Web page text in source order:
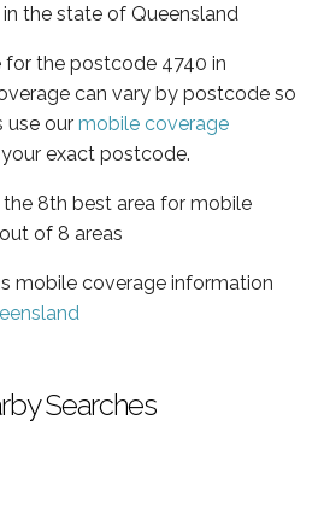
the state of Queensland
for the postcode 4740 in
can vary by postcode so
use our mobile coverage
exact postcode.
the 8th best area for mobile
of 8 areas
mobile coverage information
Searches